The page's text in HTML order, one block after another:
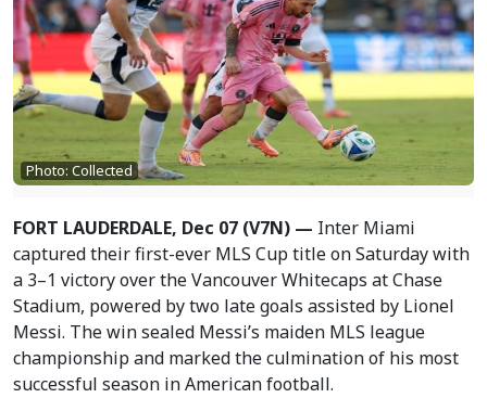
Photo: Collected
FORT LAUDERDALE, Dec 07 (V7N) — Inter Miami
captured their first-ever MLS Cup title on Saturday with
a 3–1 victory over the Vancouver Whitecaps at Chase
Stadium, powered by two late goals assisted by Lionel
Messi. The win sealed Messi’s maiden MLS league
championship and marked the culmination of his most
successful season in American football.